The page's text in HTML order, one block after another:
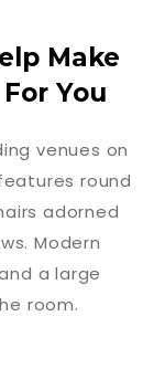
Make
You